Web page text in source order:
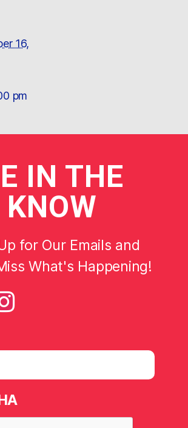
16,
pm
IN THE
KNOW
for Our Emails and
What's Happening!